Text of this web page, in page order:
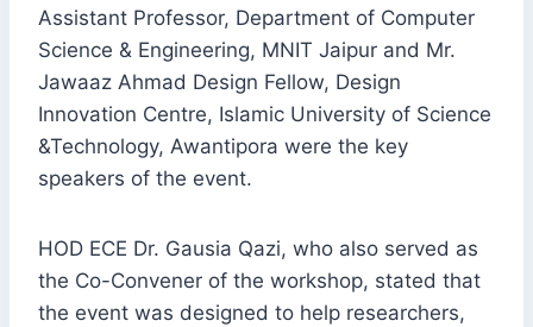
Assistant Professor, Department of Computer
Science & Engineering, MNIT Jaipur and Mr.
Jawaaz Ahmad Design Fellow, Design
Innovation Centre, Islamic University of Science
&Technology, Awantipora were the key
speakers of the event.
HOD ECE Dr. Gausia Qazi, who also served as
the Co-Convener of the workshop, stated that
the event was designed to help researchers,